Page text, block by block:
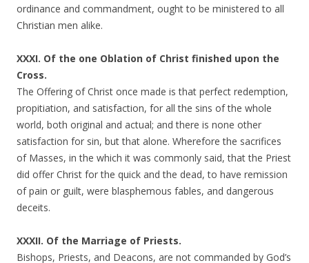
ordinance and commandment, ought to be ministered to all
Christian men alike.
XXXI. Of the one Oblation of Christ finished upon the
Cross.
The Offering of Christ once made is that perfect redemption,
propitiation, and satisfaction, for all the sins of the whole
world, both original and actual; and there is none other
satisfaction for sin, but that alone. Wherefore the sacrifices
of Masses, in the which it was commonly said, that the Priest
did offer Christ for the quick and the dead, to have remission
of pain or guilt, were blasphemous fables, and dangerous
deceits.
XXXII. Of the Marriage of Priests.
Bishops, Priests, and Deacons, are not commanded by God’s